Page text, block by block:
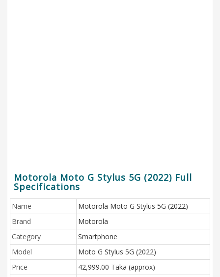
Motorola Moto G Stylus 5G (2022) Full
Specifications
Name
Motorola Moto G Stylus 5G (2022)
Brand
Motorola
Category
Smartphone
Model
Moto G Stylus 5G (2022)
Price
42,999.00 Taka (approx)